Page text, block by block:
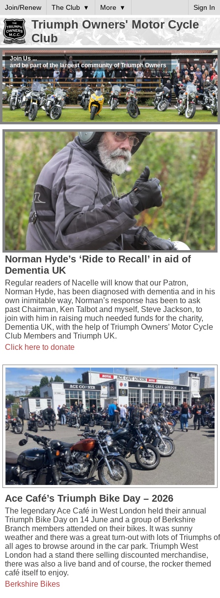
Join/Renew The Club More Sign In
Triumph Owners' Motor Cycle
Club
Join Us ...
and be part of the largest community of Triumph Owners
Norman Hyde’s ‘Ride to Recall’ in aid of
Dementia UK
Regular readers of Nacelle will know that our Patron,
Norman Hyde, has been diagnosed with dementia and in his
own inimitable way, Norman’s response has been to ask
past Chairman, Ken Talbot and myself, Steve Jackson, to
join with him in raising much needed funds for the charity,
Dementia UK, with the help of Triumph Owners’ Motor Cycle
Club Members and Triumph UK.
Click here to donate
Ace Café’s Triumph Bike Day – 2026
The legendary Ace Café in West London held their annual
Triumph Bike Day on 14 June and a group of Berkshire
Branch members attended on their bikes. It was sunny
weather and there was a great turn-out with lots of Triumphs of
all ages to browse around in the car park. Triumph West
London had a stand there selling discounted merchandise,
there was also a live band and of course, the rocker themed
café itself to enjoy.
Berkshire Bikes